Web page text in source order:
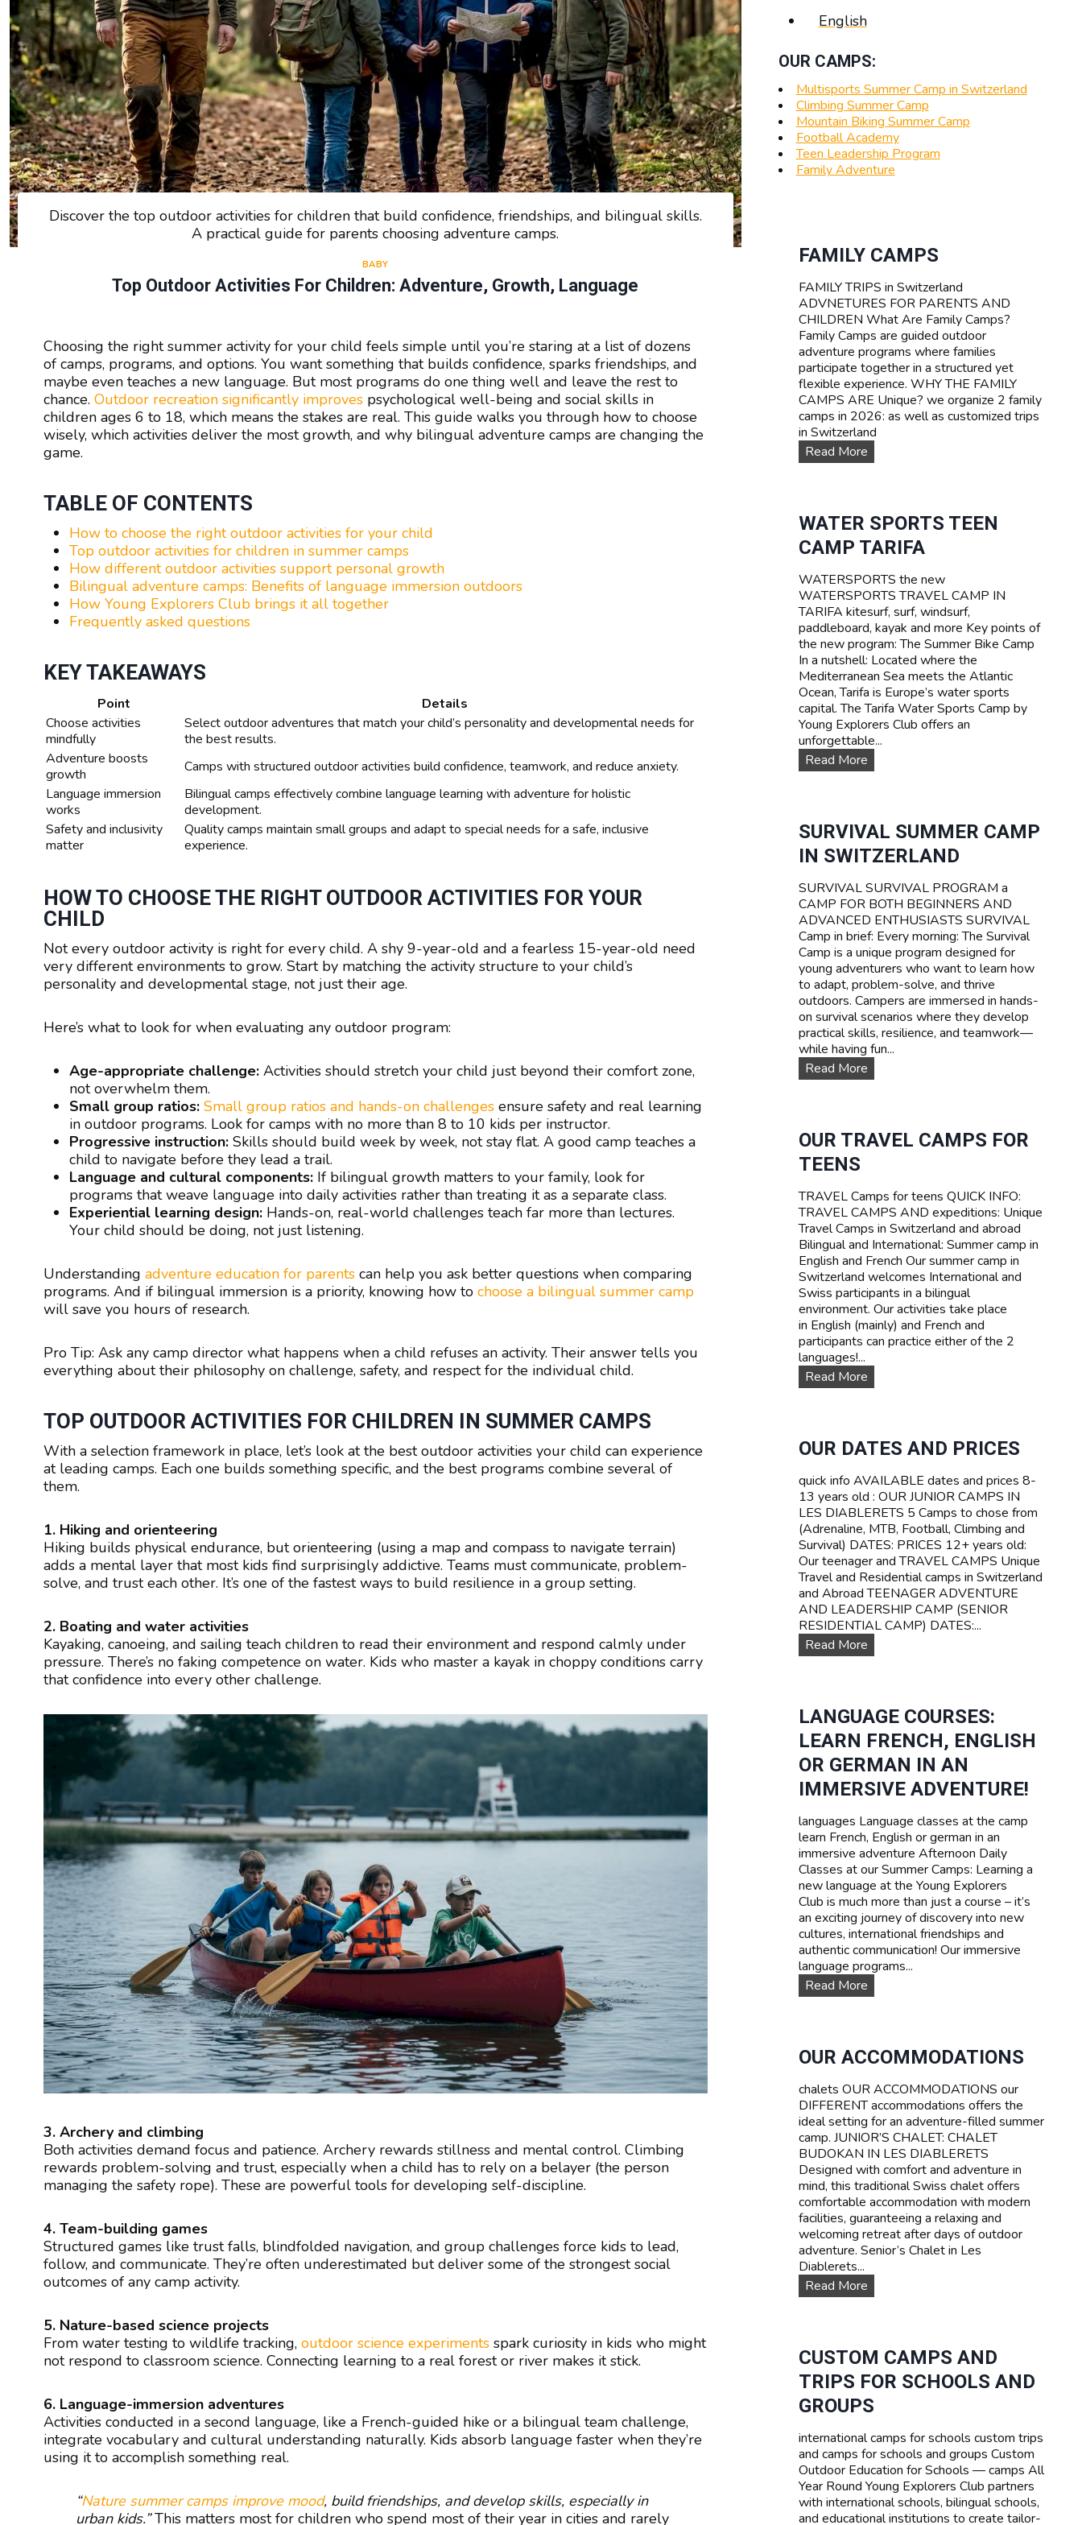
Top Outdoor Activities For Children: Adventure, Growth, Language
BABY
Discover the top outdoor activities for children that build confidence, friendships, and bilingual skills.
A practical guide for parents choosing adventure camps.
Choosing the right summer activity for your child feels simple until you’re staring at a list of dozens
of camps, programs, and options. You want something that builds confidence, sparks friendships, and
maybe even teaches a new language. But most programs do one thing well and leave the rest to
chance. Outdoor recreation significantly improves psychological well-being and social skills in
children ages 6 to 18, which means the stakes are real. This guide walks you through how to choose
wisely, which activities deliver the most growth, and why bilingual adventure camps are changing the
game.
TABLE OF CONTENTS
How to choose the right outdoor activities for your child
Top outdoor activities for children in summer camps
How different outdoor activities support personal growth
Bilingual adventure camps: Benefits of language immersion outdoors
How Young Explorers Club brings it all together
Frequently asked questions
KEY TAKEAWAYS
Point
Details
Choose activities
mindfully
Select outdoor adventures that match your child’s personality and developmental needs for
the best results.
Adventure boosts
growth
Camps with structured outdoor activities build confidence, teamwork, and reduce anxiety.
Language immersion
works
Bilingual camps effectively combine language learning with adventure for holistic
development.
Safety and inclusivity
matter
Quality camps maintain small groups and adapt to special needs for a safe, inclusive
experience.
HOW TO CHOOSE THE RIGHT OUTDOOR ACTIVITIES FOR YOUR
CHILD
Not every outdoor activity is right for every child. A shy 9-year-old and a fearless 15-year-old need
very different environments to grow. Start by matching the activity structure to your child’s
personality and developmental stage, not just their age.
Here’s what to look for when evaluating any outdoor program:
Age-appropriate challenge: Activities should stretch your child just beyond their comfort zone,
not overwhelm them.
Small group ratios: Small group ratios and hands-on challenges ensure safety and real learning
in outdoor programs. Look for camps with no more than 8 to 10 kids per instructor.
Progressive instruction: Skills should build week by week, not stay flat. A good camp teaches a
child to navigate before they lead a trail.
Language and cultural components: If bilingual growth matters to your family, look for
programs that weave language into daily activities rather than treating it as a separate class.
Experiential learning design: Hands-on, real-world challenges teach far more than lectures.
Your child should be doing, not just listening.
Understanding adventure education for parents can help you ask better questions when comparing
programs. And if bilingual immersion is a priority, knowing how to choose a bilingual summer camp
will save you hours of research.
Pro Tip: Ask any camp director what happens when a child refuses an activity. Their answer tells you
everything about their philosophy on challenge, safety, and respect for the individual child.
TOP OUTDOOR ACTIVITIES FOR CHILDREN IN SUMMER CAMPS
With a selection framework in place, let’s look at the best outdoor activities your child can experience
at leading camps. Each one builds something specific, and the best programs combine several of
them.
1. Hiking and orienteering
Hiking builds physical endurance, but orienteering (using a map and compass to navigate terrain)
adds a mental layer that most kids find surprisingly addictive. Teams must communicate, problem-
solve, and trust each other. It’s one of the fastest ways to build resilience in a group setting.
2. Boating and water activities
Kayaking, canoeing, and sailing teach children to read their environment and respond calmly under
pressure. There’s no faking competence on water. Kids who master a kayak in choppy conditions carry
that confidence into every other challenge.
3. Archery and climbing
Both activities demand focus and patience. Archery rewards stillness and mental control. Climbing
rewards problem-solving and trust, especially when a child has to rely on a belayer (the person
managing the safety rope). These are powerful tools for developing self-discipline.
4. Team-building games
Structured games like trust falls, blindfolded navigation, and group challenges force kids to lead,
follow, and communicate. They’re often underestimated but deliver some of the strongest social
outcomes of any camp activity.
5. Nature-based science projects
From water testing to wildlife tracking, outdoor science experiments spark curiosity in kids who might
not respond to classroom science. Connecting learning to a real forest or river makes it stick.
6. Language-immersion adventures
Activities conducted in a second language, like a French-guided hike or a bilingual team challenge,
integrate vocabulary and cultural understanding naturally. Kids absorb language faster when they’re
using it to accomplish something real.
“Nature summer camps improve mood, build friendships, and develop skills, especially in
urban kids.”This matters most for children who spend most of their year in cities and rarely
English
OUR CAMPS:
Multisports Summer Camp in Switzerland
Climbing Summer Camp
Mountain Biking Summer Camp
Football Academy
Teen Leadership Program
Family Adventure
FAMILY CAMPS
FAMILY TRIPS in Switzerland
ADVNETURES FOR PARENTS AND
CHILDREN What Are Family Camps?
Family Camps are guided outdoor
adventure programs where families
participate together in a structured yet
flexible experience. WHY THE FAMILY
CAMPS ARE Unique? we organize 2 family
camps in 2026: as well as customized trips
in Switzerland
Read MoreF
A
L
Y
C
m
p
s
WATER SPORTS TEEN
CAMP TARIFA
WATERSPORTS the new
WATERSPORTS TRAVEL CAMP IN
TARIFA kitesurf, surf, windsurf,
paddleboard, kayak and more Key points of
the new program: The Summer Bike Camp
In a nutshell: Located where the
Mediterranean Sea meets the Atlantic
Ocean, Tarifa is Europe’s water sports
capital. The Tarifa Water Sports Camp by
Young Explorers Club offers an
unforgettable...
Read MoreW
A
R
S
P
R
T
S
T
E
E
N
C
A
M
P
T
A
F
A
SURVIVAL SUMMER CAMP
IN SWITZERLAND
SURVIVAL SURVIVAL PROGRAM a
CAMP FOR BOTH BEGINNERS AND
ADVANCED ENTHUSIASTS SURVIVAL
Camp in brief: Every morning: The Survival
Camp is a unique program designed for
young adventurers who want to learn how
to adapt, problem-solve, and thrive
outdoors. Campers are immersed in hands-
on survival scenarios where they develop
practical skills, resilience, and teamwork—
while having fun...
Read MoreS
U
I
V
S
U
M
M
E
R
C
A
M
P
N
S
T
Z
R
L
A
N
D
OUR TRAVEL CAMPS FOR
TEENS
TRAVEL Camps for teens QUICK INFO:
TRAVEL CAMPS AND expeditions: Unique
Travel Camps in Switzerland and abroad
Bilingual and International: Summer camp in
English and French Our summer camp in
Switzerland welcomes International and
Swiss participants in a bilingual
environment. Our activities take place
in English (mainly) and French and
participants can practice either of the 2
languages!...
Read MoreO
u
R
A
V
E
L
C
a
m
p
s
f
o
r
t
s
OUR DATES AND PRICES
quick info AVAILABLE dates and prices 8-
13 years old : OUR JUNIOR CAMPS IN
LES DIABLERETS 5 Camps to chose from
(Adrenaline, MTB, Football, Climbing and
Survival) DATES: PRICES 12+ years old:
Our teenager and TRAVEL CAMPS Unique
Travel and Residential camps in Switzerland
and Abroad TEENAGER ADVENTURE
AND LEADERSHIP CAMP (SENIOR
RESIDENTIAL CAMP) DATES:...
Read MoreO
u
a
t
e
s
a
n
P
r
i
c
e
s
LANGUAGE COURSES:
LEARN FRENCH, ENGLISH
OR GERMAN IN AN
IMMERSIVE ADVENTURE!
languages Language classes at the camp
learn French, English or german in an
immersive adventure Afternoon Daily
Classes at our Summer Camps: Learning a
new language at the Young Explorers
Club is much more than just a course – it’s
an exciting journey of discovery into new
cultures, international friendships and
authentic communication! Our immersive
language programs...
Read MoreL
a
u
a
g
e
c
o
u
r
s
e
s
:
L
e
a
r
e
n
c
h
E
n
g
l
i
s
OUR ACCOMMODATIONS
chalets OUR ACCOMMODATIONS our
DIFFERENT accommodations offers the
ideal setting for an adventure-filled summer
camp. JUNIOR’S CHALET: CHALET
BUDOKAN IN LES DIABLERETS
Designed with comfort and adventure in
mind, this traditional Swiss chalet offers
comfortable accommodation with modern
facilities, guaranteeing a relaxing and
welcoming retreat after days of outdoor
adventure. Senior’s Chalet in Les
Diablerets...
Read MoreO
u
c
c
o
m
m
d
a
t
i
o
CUSTOM CAMPS AND
TRIPS FOR SCHOOLS AND
GROUPS
international camps for schools custom trips
and camps for schools and groups Custom
Outdoor Education for Schools — camps All
Year Round Young Explorers Club partners
with international schools, bilingual schools,
and educational institutions to create tailor-